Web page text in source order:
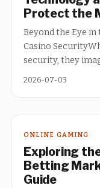
Protect the
Beyond the Eye in
Casino
security, they
2026-07-03
ONLINE GAMING
Exploring
Betting
Guide